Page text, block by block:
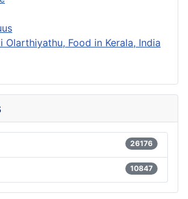
Olarthiyathu, Food in Kerala, India
26176
10847